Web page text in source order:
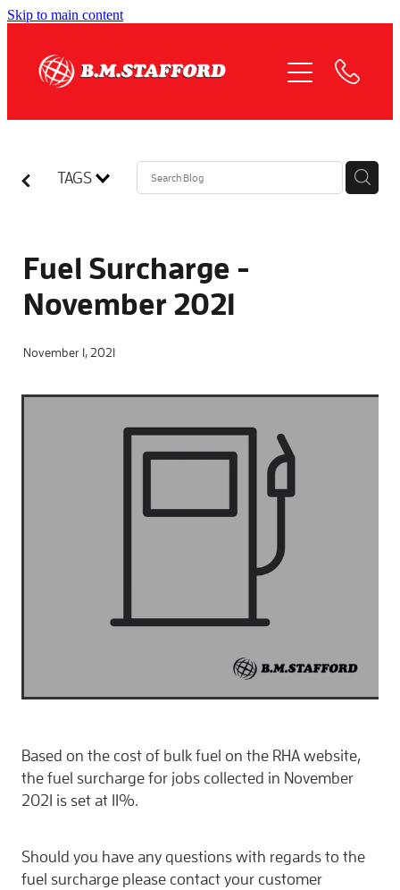
Skip to main content
TAGS
Fuel Surcharge -
November 2021
November 1, 2021
Based on the cost of bulk fuel on the RHA website,
the fuel surcharge for jobs collected in November
2021 is set at 11%.
Should you have any questions with regards to the
fuel surcharge please contact your customer
ABOUT
COMPLIANCE
NEWS